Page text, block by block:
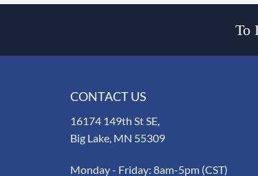
To
CONTACT US
16174 149th St SE,
Big Lake, MN 55309
Monday - Friday: 8am-5pm (CST)